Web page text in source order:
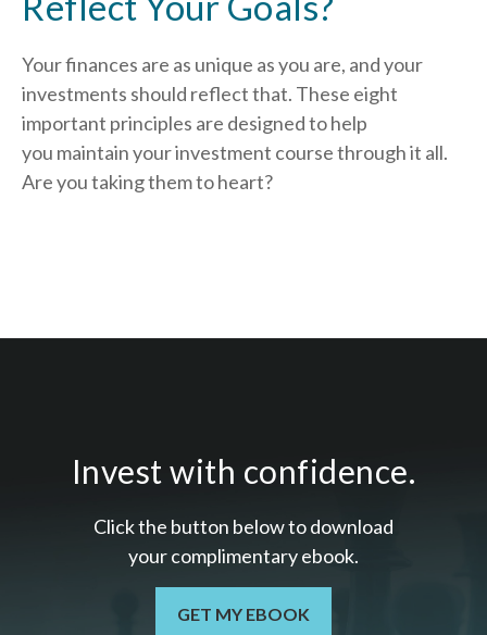
Your finances are as unique as you are, and your
investments should reflect that. These eight
important principles are designed to help
you maintain your investment course through it all.
Are you taking them to heart?
Invest with confidence.
Click the button below to download
your complimentaryebook.
GET MY EBOOK